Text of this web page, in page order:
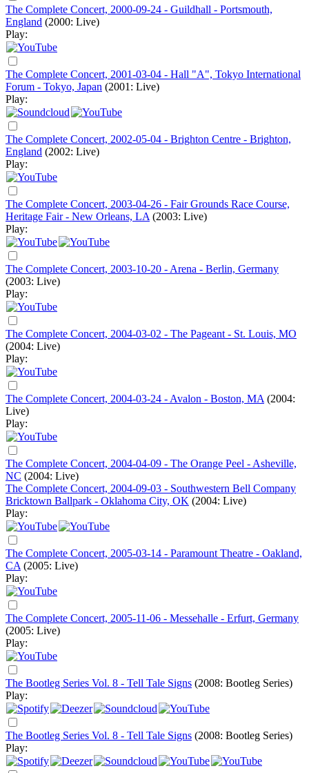
The Complete Concert, 2000-09-24 - Guildhall - Portsmouth,
England (2000: Live)
Play:
The Complete Concert, 2001-03-04 - Hall "A", Tokyo International
Forum - Tokyo, Japan (2001: Live)
Play:
The Complete Concert, 2002-05-04 - Brighton Centre - Brighton,
England (2002: Live)
Play:
The Complete Concert, 2003-04-26 - Fair Grounds Race Course,
Heritage Fair - New Orleans, LA (2003: Live)
Play:
The Complete Concert, 2003-10-20 - Arena - Berlin, Germany
(2003: Live)
Play:
The Complete Concert, 2004-03-02 - The Pageant - St. Louis, MO
(2004: Live)
Play:
The Complete Concert, 2004-03-24 - Avalon - Boston, MA (2004:
Live)
Play:
The Complete Concert, 2004-04-09 - The Orange Peel - Asheville,
NC (2004: Live)
The Complete Concert, 2004-09-03 - Southwestern Bell Company
Bricktown Ballpark - Oklahoma City, OK (2004: Live)
Play:
The Complete Concert, 2005-03-14 - Paramount Theatre - Oakland,
CA (2005: Live)
Play:
The Complete Concert, 2005-11-06 - Messehalle - Erfurt, Germany
(2005: Live)
Play:
The Bootleg Series Vol. 8 - Tell Tale Signs (2008: Bootleg Series)
Play:
The Bootleg Series Vol. 8 - Tell Tale Signs (2008: Bootleg Series)
Play: